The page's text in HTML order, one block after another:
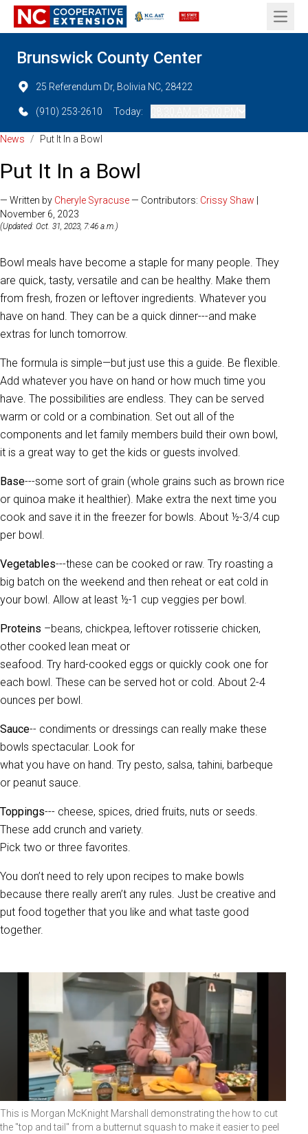
Open
Brunswick County Center
25 Referendum Dr, Bolivia NC, 28422
(910) 253-2610 Today:
News / Put It In a Bowl
Put It In a Bowl
— Written by Cheryle Syracuse— Contributors: Crissy Shaw
November 6, 2023
(Updated: Oct. 31, 2023, 7:46 a.m.)
Bowl meals have become a staple for many people. They
are quick, tasty, versatile and can be healthy. Make them
from fresh, frozen or leftover ingredients. Whatever you
have on hand. They can be a quick dinner---and make
extras for lunch tomorrow.
The formula is simple—but just use this a guide. Be flexible.
Add whatever you have on hand or how much time you
have. The possibilities are endless. They can be served
warm or cold or a combination. Set out all of the
components and let family members build their own bowl,
it is a great way to get the kids or guests involved.
Base---some sort of grain (whole grains such as brown rice
or quinoa make it healthier). Make extra the next time you
cook and save it in the freezer for bowls. About ½-3/4 cup
per bowl.
Vegetables---these can be cooked or raw. Try roasting a
big batch on the weekend and then reheat or eat cold in
your bowl. Allow at least ½-1 cup veggies per bowl.
Proteins –beans, chickpea, leftover rotisserie chicken,
other cooked lean meat or
seafood. Try hard-cooked eggs or quickly cook one for
each bowl. These can be served hot or cold. About 2-4
ounces per bowl.
Sauce-- condiments or dressings can really make these
bowls spectacular. Look for
what you have on hand. Try pesto, salsa, tahini, barbeque
or peanut sauce.
Toppings--- cheese, spices, dried fruits, nuts or seeds.
These add crunch and variety.
Pick two or three favorites.
You don’t need to rely upon recipes to make bowls
because there really aren’t any rules. Just be creative and
put food together that you like and what taste good
together.
This is Morgan McKnight Marshall demonstrating the how to cut
the "top and tail" from a butternut squash to make it easier to peel